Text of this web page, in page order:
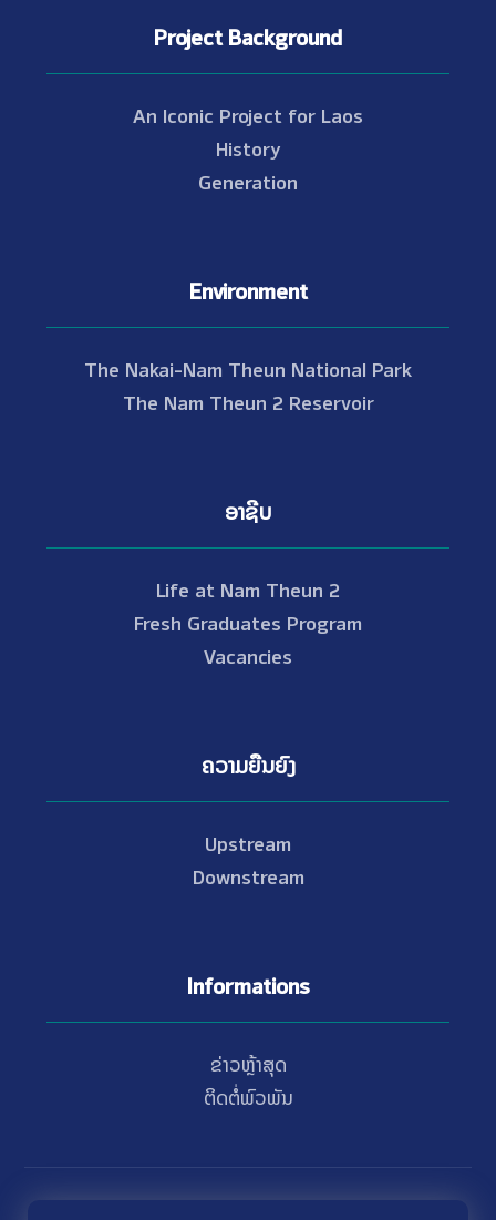
Project Background
An Iconic Project for Laos
History
Generation
Environment
The Nakai-Nam Theun National Park
The Nam Theun 2 Reservoir
ອາຊີບ
Life at Nam Theun 2
Fresh Graduates Program
Vacancies
ຄວາມຍືນຍົງ
Upstream
Downstream
Informations
ຂ່າວຫຼ້າສຸດ
ຕິດຕໍ່ພົວພັນ